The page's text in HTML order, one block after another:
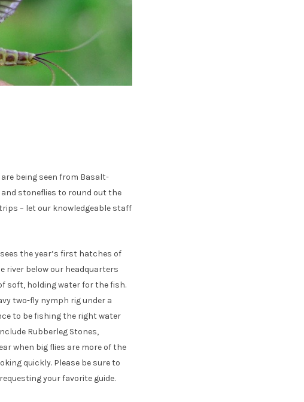
being seen from Basalt-
and stoneflies to round out the
– let our knowledgeable staff
the year’s first hatches of
river below our headquarters
soft, holding water for the fish.
two-fly nymph rig under a
to be fishing the right water
Rubberleg Stones,
when big flies are more of the
quickly. Please be sure to
your favorite guide.